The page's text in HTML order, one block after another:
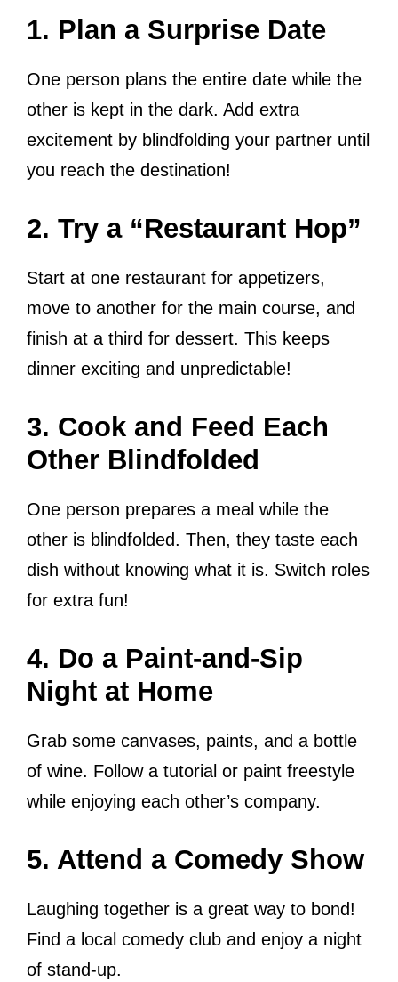
1. Plan a Surprise Date
One person plans the entire date while the
other is kept in the dark. Add extra
excitement by blindfolding your partner until
you reach the destination!
2. Try a “Restaurant Hop”
Start at one restaurant for appetizers,
move to another for the main course, and
finish at a third for dessert. This keeps
dinner exciting and unpredictable!
3. Cook and Feed Each
Other Blindfolded
One person prepares a meal while the
other is blindfolded. Then, they taste each
dish without knowing what it is. Switch roles
for extra fun!
4. Do a Paint-and-Sip
Night at Home
Grab some canvases, paints, and a bottle
of wine. Follow a tutorial or paint freestyle
while enjoying each other’s company.
5. Attend a Comedy Show
Laughing together is a great way to bond!
Find a local comedy club and enjoy a night
of stand-up.